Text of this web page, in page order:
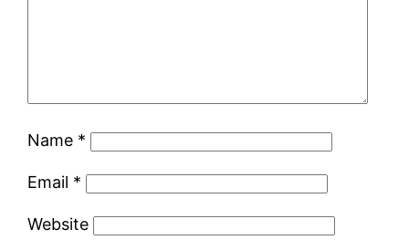
Name *
Email *
Website